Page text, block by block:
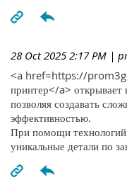
28 Oct 2025 2:17 PM |
<a href=https://
принтер</a> открывает
позволяя создавать
эффективностью.
При помощи
уникальные детали по